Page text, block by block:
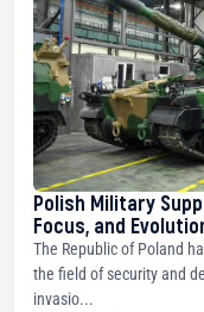
Polish Military
Focus, and
The Republic of Poland
the field of security and
invasio...